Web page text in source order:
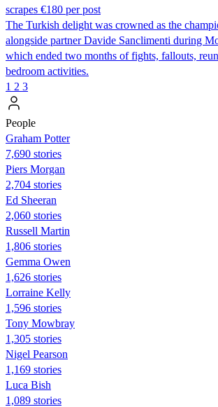
scrapes €180 per post
The Turkish delight was crowned as the
alongside partner Davide Sanclimenti during
which ended two months of fights, fallouts,
bedroom activities.
1 2 3
People
Graham Potter
7,690 stories
Piers Morgan
2,704 stories
Ed Sheeran
2,060 stories
Russell Martin
1,806 stories
Gemma Owen
1,626 stories
Lorraine Kelly
1,596 stories
Tony Mowbray
1,305 stories
Nigel Pearson
1,169 stories
Luca Bish
1,089 stories